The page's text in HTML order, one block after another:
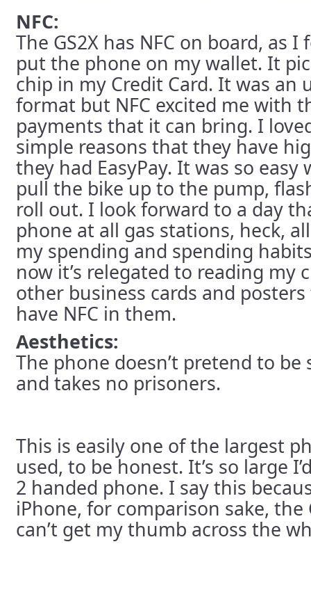
NFC:
The GS2X has NFC on board, as
put the phone on my wallet. It
chip in my Credit Card. It was an
format but NFC excited me with
payments that it can bring. I
simple reasons that they have
they had EasyPay. It was so
pull the bike up to the pump,
roll out. I look forward to a day
phone at all gas stations, heck,
my spending and spending
now it’s relegated to reading my
other business cards and
have NFC in them.
Aesthetics:
The phone doesn’t pretend to be
and takes no prisoners.
This is easily one of the largest
used, to be honest. It’s so large
2 handed phone. I say this
iPhone, for comparison sake, the
can’t get my thumb across the